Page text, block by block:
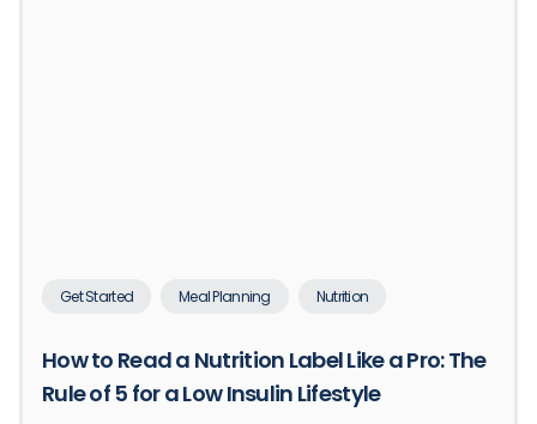
Get Started Meal Planning Nutrition
How to Read a Nutrition Label Like a Pro: The
Rule of 5 for a Low Insulin Lifestyle